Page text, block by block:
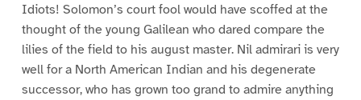
Idiots! Solomon’s court fool would have scoffed at the
thought of the young Galilean who dared compare the
lilies of the field to his august master. Nil admirari is very
well for a North American Indian and his degenerate
successor, who has grown too grand to admire anything